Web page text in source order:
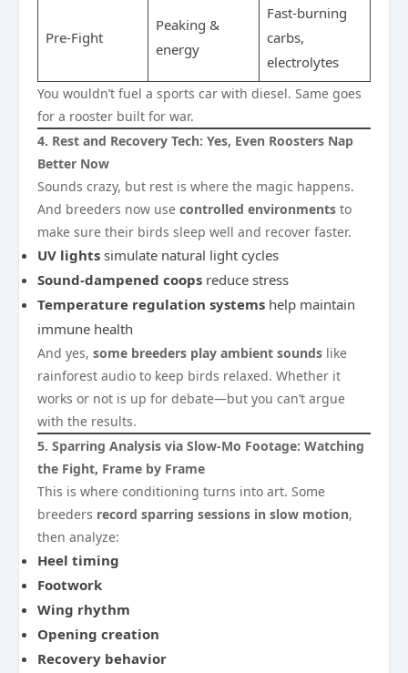
Pre-Fight
Peaking &
energy
Fast-burning
carbs,
electrolytes
You wouldn’t fuel a sports car with diesel. Same goes
for a rooster built for war.
4. Rest and Recovery Tech: Yes, Even Roosters Nap
Better Now
Sounds crazy, but rest is where the magic happens.
And breeders now use controlled environments to
make sure their birds sleep well and recover faster.
UV lights simulate natural light cycles
Sound-dampened coops reduce stress
Temperature regulation systems help maintain
immune health
And yes, some breeders play ambient sounds like
rainforest audio to keep birds relaxed. Whether it
works or not is up for debate—but you can’t argue
with the results.
5. Sparring Analysis via Slow-Mo Footage: Watching
the Fight, Frame by Frame
This is where conditioning turns into art. Some
breeders record sparring sessions in slow motion,
then analyze:
Heel timing
Footwork
Wing rhythm
Opening creation
Recovery behavior